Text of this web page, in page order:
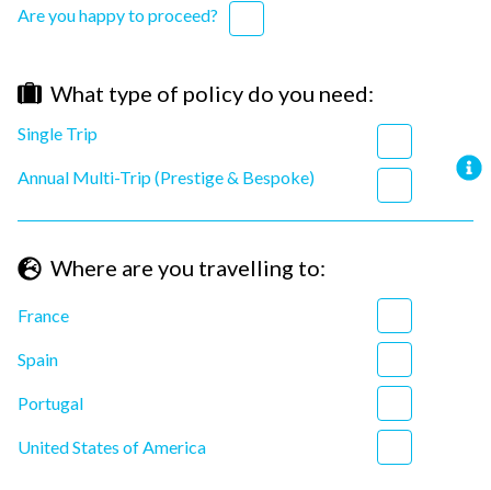
Are you happy to proceed?
What type of policy do you need:
Single Trip
Annual Multi-Trip (Prestige & Bespoke)
Where are you travelling to:
France
Spain
Portugal
United States of America